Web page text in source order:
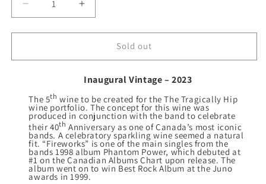
Decrease
quantity
for
Fireworks
Increase
quantity
for
Fireworks
Sold out
Inaugural Vintage – 2023
The 5th wine to be created for the The Tragically Hip
wine portfolio. The concept for this wine was
produced in conjunction with the band to celebrate
their 40th Anniversary as one of Canada’s most iconic
bands. A celebratory sparkling wine seemed a natural
fit. “Fireworks” is one of the main singles from the
bands 1998 album Phantom Power, which debuted at
#1 on the Canadian Albums Chart upon release. The
album went on to win Best Rock Album at the Juno
awards in 1999.